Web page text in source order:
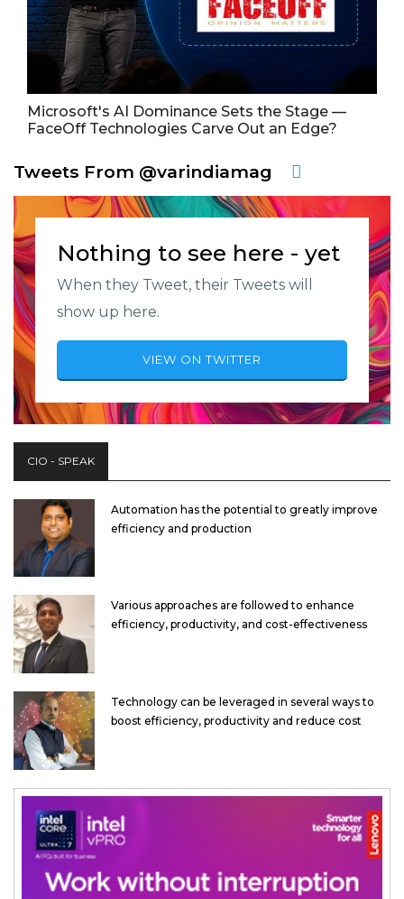
Microsoft's AI Dominance Sets the Stage —
FaceOff Technologies Carve Out an Edge?
Tweets From @varindiamag
Nothing to see here - yet
When they Tweet, their Tweets will
show up here.
VIEW ON TWITTER
CIO - SPEAK
Automation has the potential to greatly improve
efficiency and production
Various approaches are followed to enhance
efficiency, productivity, and cost-effectiveness
Technology can be leveraged in several ways to
boost efficiency, productivity and reduce cost